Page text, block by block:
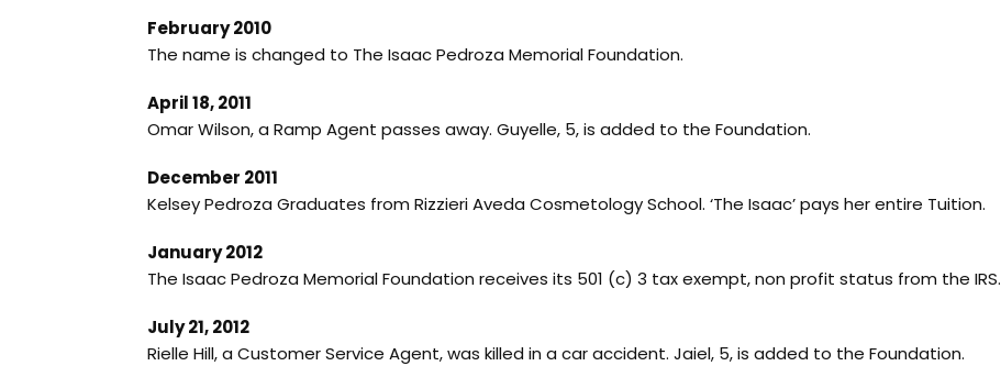
February 2010
The name is changed to The Isaac Pedroza Memorial Foundation.
April 18, 2011
Omar Wilson, a Ramp Agent passes away. Guyelle, 5, is added to the Foundation.
December 2011
Kelsey Pedroza Graduates from Rizzieri Aveda Cosmetology School. ‘The Isaac’ pays her entire Tuition.
January 2012
The Isaac Pedroza Memorial Foundation receives its 501 (c) 3 tax exempt, non profit status from the IRS.
July 21, 2012
Rielle Hill, a Customer Service Agent, was killed in a car accident. Jaiel, 5, is added to the Foundation.